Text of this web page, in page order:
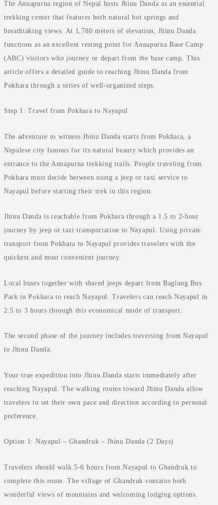
The Annapurna region of Nepal hosts Jhinu Danda as an essential
trekking center that features both natural hot springs and
breathtaking views. At 1,780 meters of elevation, Jhinu Danda
functions as an excellent resting point for Annapurna Base Camp
(ABC) visitors who journey or depart from the base camp. This
article offers a detailed guide to reaching Jhinu Danda from
Pokhara through a series of well-organized steps.
Step 1: Travel from Pokhara to Nayapul
The adventure to witness Jhinu Danda starts from Pokhara, a
Nepalese city famous for its natural beauty which provides an
entrance to the Annapurna trekking trails. People traveling from
Pokhara must decide between using a jeep or taxi service to
Nayapul before starting their trek in this region.
Jhinu Danda is reachable from Pokhara through a 1.5 to 2-hour
journey by jeep or taxi transportation to Nayapul. Using private
transport from Pokhara to Nayapul provides travelers with the
quickest and most convenient journey.
Local buses together with shared jeeps depart from Baglung Bus
Park in Pokhara to reach Nayapul. Travelers can reach Nayapul in
2.5 to 3 hours through this economical mode of transport.
The second phase of the journey includes traversing from Nayapul
to Jhinu Danda.
Your true expedition into Jhinu Danda starts immediately after
reaching Nayapul. The walking routes toward Jhinu Danda allow
travelers to set their own pace and direction according to personal
preference.
Option 1: Nayapul – Ghandruk – Jhinu Danda (2 Days)
Travelers should walk 5-6 hours from Nayapul to Ghandruk to
complete this route. The village of Ghandruk contains both
wonderful views of mountains and welcoming lodging options.